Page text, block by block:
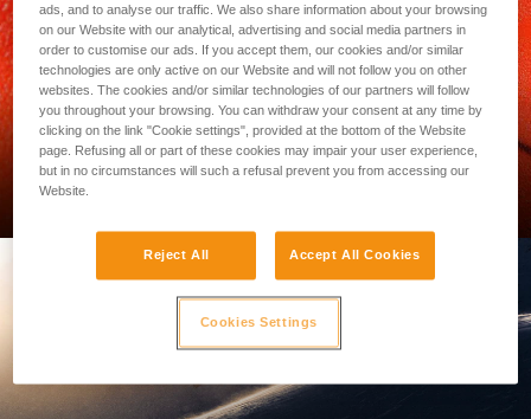
PROFESSIONAL
ads, and to analyse our traffic. We also share information about your browsing
on our Website with our analytical, advertising and social media partners in
order to customise our ads. If you accept them, our cookies and/or similar
technologies are only active on our Website and will not follow you on other
websites. The cookies and/or similar technologies of our partners will follow
you throughout your browsing. You can withdraw your consent at any time by
clicking on the link "Cookie settings", provided at the bottom of the Website
page. Refusing all or part of these cookies may impair your user experience,
but in no circumstances will such a refusal prevent you from accessing our
Website.
Reject All Accept All Cookies
Cookies Settings